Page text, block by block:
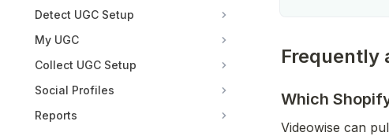
Detect UGC Setup
My UGC
Collect UGC Setup
Social Profiles
Reports
Frequently
Which
Videowise can